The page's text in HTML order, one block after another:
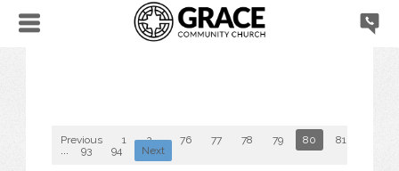
Previous 1 2 ... 76 77 78 79 80 81
93 94 Next